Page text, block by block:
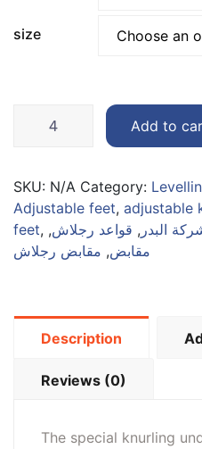
size
quantity
Add to
SKU: N/A Category:
Adjustable feet, adjustable
feet, البدر , قواعد رجلاش,
مقابض, مقابض رجلاش
Description
Reviews (0)
The special knurling